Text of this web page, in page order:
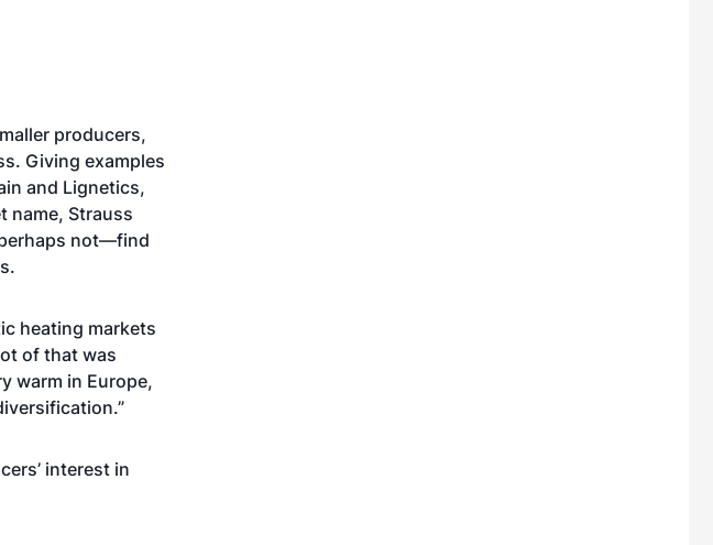
producers,
Giving examples
and Lignetics,
name, Strauss
not—find
heating markets
of that was
warm in Europe,
interest in